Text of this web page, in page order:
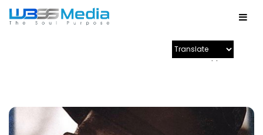
Powered by